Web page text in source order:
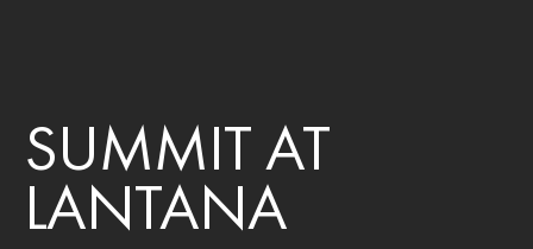
SUMMIT AT
LANTANA